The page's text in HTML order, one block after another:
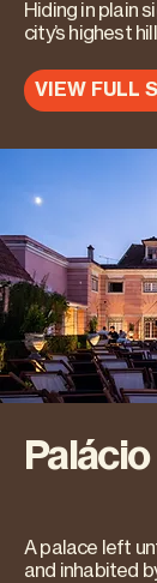
Hiding in plain
city’s highest
VIEW FULL
A palace left
and inhabited